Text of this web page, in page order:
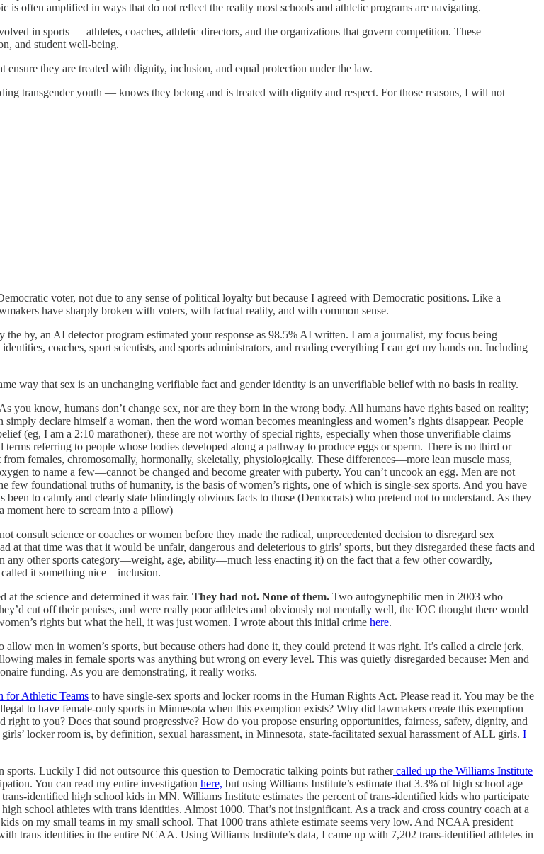
often amplified in ways that do not reflect the reality most schools and athletic programs are navigating.
in sports — athletes, coaches, athletic directors, and the organizations that govern competition. These
and student well-being.
they are treated with dignity, inclusion, and equal protection under the law.
transgender youth — knows they belong and is treated with dignity and respect. For those reasons, I will not
voter, not due to any sense of political loyalty but because I agreed with Democratic positions. Like a
have sharply broken with voters, with factual reality, and with common sense.
by, an AI detector program estimated your response as 98.5% AI written. I am a journalist, my focus being
coaches, sport scientists, and sports administrators, and reading everything I can get my hands on. Including
way that sex is an unchanging verifiable fact and gender identity is an unverifiable belief with no basis in reality.
you know, humans don’t change sex, nor are they born in the wrong body. All humans have rights based on reality;
declare himself a woman, then the word woman becomes meaningless and women’s rights disappear. People
(eg, I am a 2:10 marathoner), these are not worthy of special rights, especially when those unverifiable claims
referring to people whose bodies developed along a pathway to produce eggs or sperm. There is no third or
females, chromosomally, hormonally, skeletally, physiologically. These differences—more lean muscle mass,
to name a few—cannot be changed and become greater with puberty. You can’t uncook an egg. Men are not
foundational truths of humanity, is the basis of women’s rights, one of which is single-sex sports. And you have
to calmly and clearly state blindingly obvious facts to those (Democrats) who pretend not to understand. As they
here to scream into a pillow)
science or coaches or women before they made the radical, unprecedented decision to disregard sex
that time was that it would be unfair, dangerous and deleterious to girls’ sports, but they disregarded these facts and
any other sports category—weight, age, ability—much less enacting it) on the fact that a few other cowardly,
called it something nice—inclusion.
at the science and determined it was fair. They had not. None of them. Two autogynephilic men in 2003 who
cut off their penises, and were really poor athletes and obviously not mentally well, the IOC thought there would
rights but what the hell, it was just women. I wrote about this initial crime here.
men in women’s sports, but because others had done it, they could pretend it was right. It’s called a circle jerk,
males in female sports was anything but wrong on every level. This was quietly disregarded because: Men and
funding. As you are demonstrating, it really works.
for Athletic Teams to have single-sex sports and locker rooms in the Human Rights Act. Please read it. You may be the
to have female-only sports in Minnesota when this exemption exists? Why did lawmakers create this exemption
to you? Does that sound progressive? How do you propose ensuring opportunities, fairness, safety, dignity, and
locker room is, by definition, sexual harassment, in Minnesota, state-facilitated sexual harassment of ALL girls. I
Luckily I did not outsource this question to Democratic talking points but rathercalled up the Williams Institute
You can read my entire investigation here, but using Williams Institute’s estimate that 3.3% of high school age
identified high school kids in MN. Williams Institute estimates the percent of trans-identified kids who participate
school athletes with trans identities. Almost 1000. That’s not insignificant. As a track and cross country coach at a
on my small teams in my small school. That 1000 trans athlete estimate seems very low. And NCAA president
trans identities in the entire NCAA. Using Williams Institute’s data, I came up with 7,202 trans-identified athletes in